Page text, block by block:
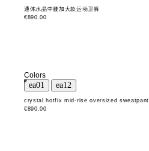
通体水晶中腰加大款运动卫裤
€890.00
Colors
crystal hotfix mid-rise oversized sweatpant
€890.00